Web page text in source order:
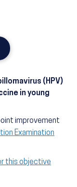
(HPV)
in young
improvement
Examination
this objective